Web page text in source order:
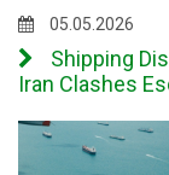
05.05.2026
Shipping
Iran Clashes